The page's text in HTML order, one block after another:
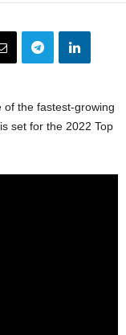
of the fastest-growing
set for the 2022 Top